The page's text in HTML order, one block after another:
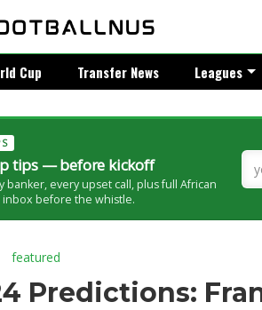
Cup Transfer News Leagues
tips — before kickoff
banker, every upset call, plus full African
inbox before the whistle.
featured
Predictions: